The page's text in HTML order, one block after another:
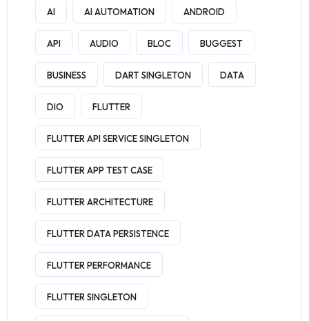
AI AI AUTOMATION ANDROID
API AUDIO BLOC BUGGEST
BUSINESS DART SINGLETON DATA
DIO FLUTTER
FLUTTER API SERVICE SINGLETON
FLUTTER APP TEST CASE
FLUTTER ARCHITECTURE
FLUTTER DATA PERSISTENCE
FLUTTER PERFORMANCE
FLUTTER SINGLETON